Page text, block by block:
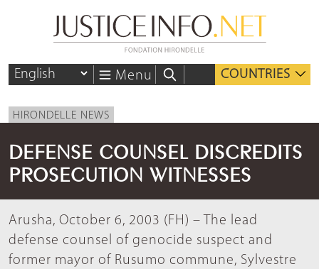
Menu COUNTRIES
HIRONDELLE NEWS
DEFENSE COUNSEL DISCREDITS
PROSECUTION WITNESSES
Arusha, October 6, 2003 (FH) – The lead
defense counsel of genocide suspect and
former mayor of Rusumo commune, Sylvestre